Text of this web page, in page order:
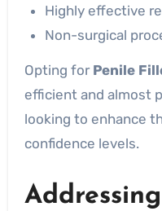
Highly effective
Non-surgical
Opting for Penile
efficient and almost
looking to enhance
confidence levels.